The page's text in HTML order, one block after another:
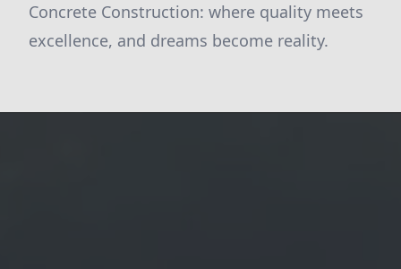
Concrete Construction: where quality meets
excellence, and dreams become reality.